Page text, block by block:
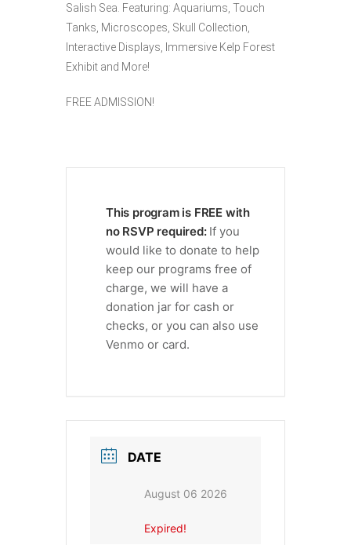
Salish Sea. Featuring: Aquariums, Touch
Tanks, Microscopes, Skull Collection,
Interactive Displays, Immersive Kelp Forest
Exhibit and More!
FREE ADMISSION!
This program is FREE with
no RSVP required: If you
would like to donate to help
keep our programs free of
charge, we will have a
donation jar for cash or
checks, or you can also use
Venmo or card.
DATE
August 06 2026
Expired!